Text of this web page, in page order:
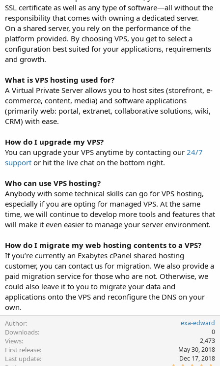
SSL certificate as well as any type of software—all without the
responsibility that comes with owning a dedicated server.
On a shared server, you rely on the performance of the
platform provided. By choosing VPS, you get to select a
configuration best suited for your applications, requirements
and growth.
What is VPS hosting used for?
A Virtual Private Server allows you to host sites (storefront, e-
commerce, content, media) and software applications
(primarily web: portal, extranet, collaborative solutions, wiki,
CRM) with ease.
How do I upgrade my VPS?
You can upgrade your VPS anytime by contacting our 24/7
support or hit the live chat on the bottom right.
Who can use VPS hosting?
Anybody with some technical skills can go for VPS hosting,
especially if you are opting for managed VPS. At the same
time, we will continue to develop more tools and features that
will make it even easier to manage your server environment.
How do I migrate my web hosting contents to a VPS?
If you’re currently an Exabytes cPanel shared hosting
customer, you can contact us for migration. We also provide a
paid migration service for those who are not. Otherwise, we
could also leave it to you to migrate your data and
applications onto the VPS and reconfigure the DNS on your
own.
Author exa-edward
Downloads 0
Views 2,473
First release May 30, 2018
Last update Dec 17, 2018